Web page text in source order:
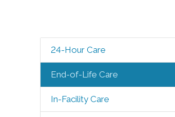
24-Hour Care
End-of-Life Care
In-Facility Care